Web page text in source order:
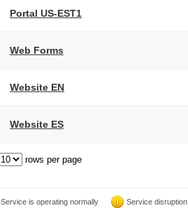
Portal US-EST1
Web Forms
Website EN
Website ES
rows per page
Service is operating normally Service disruption